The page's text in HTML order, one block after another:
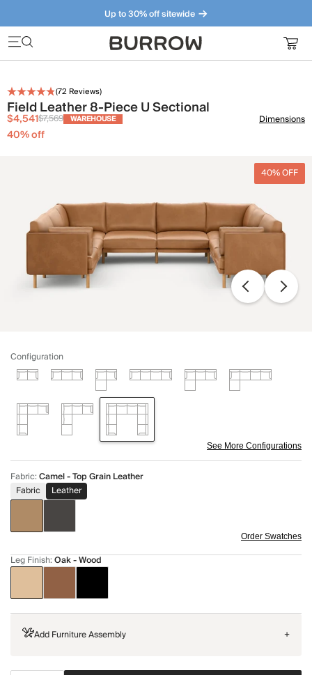
Up to 30% off sitewide
Furniture that just makes sense. Meet our bestsellers.
(72 Reviews)
Field Leather 8-Piece U Sectional
$4,541$7,569 WAREHOUSE
40% off
Dimensions
40% OFF
Configuration
See More Configurations
Fabric:Camel - Top Grain Leather
Fabric
Leather
Order Swatches
Leg Finish:Oak - Wood
Add Furniture Assembly +